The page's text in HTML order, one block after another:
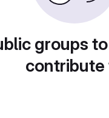
groups
contribute